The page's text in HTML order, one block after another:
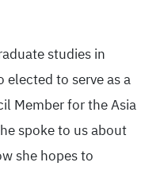
studies in
elected to serve as a
Member for the Asia
spoke to us about
she hopes to